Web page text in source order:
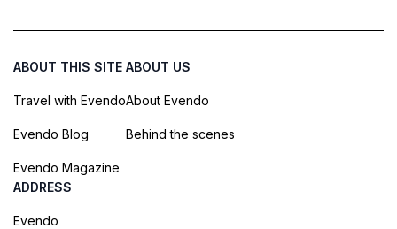
ABOUT THIS SITE
Travel with Evendo
Evendo Blog
Evendo Magazine
ABOUT US
About Evendo
Behind the scenes
ADDRESS
Evendo